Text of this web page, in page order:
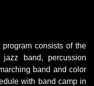
consists of the
band, percussion
band and color
with band camp in